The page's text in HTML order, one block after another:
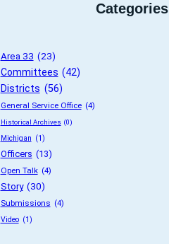
Categories
Area 33 (23)
Committees (42)
Districts (56)
General Service Office (4)
Historical Archives (0)
Michigan (1)
Officers (13)
Open Talk (4)
Story (30)
Submissions (4)
Video (1)